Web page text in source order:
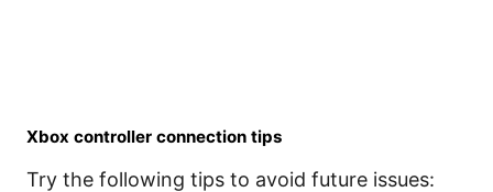
Xbox controller connection tips
Try the following tips to avoid future issues: